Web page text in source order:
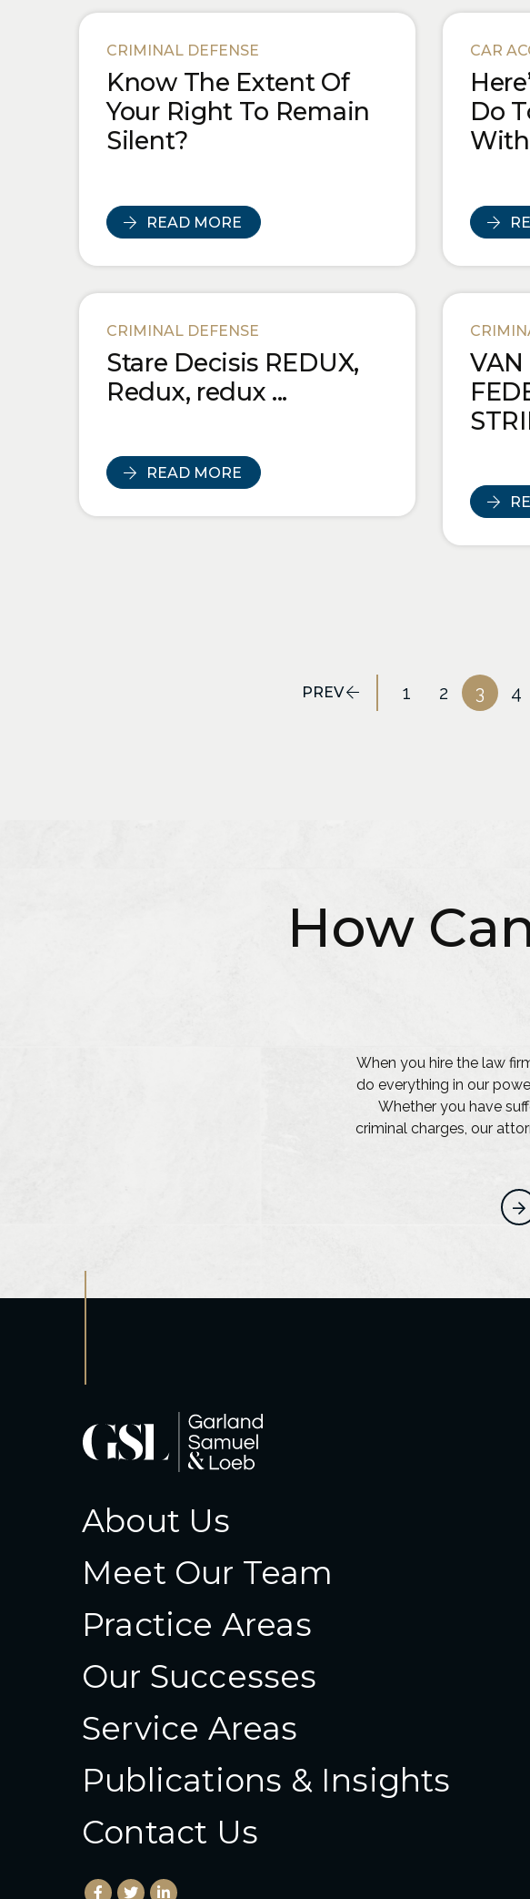
CRIMINAL DEFENSE
Know The Extent Of
Your Right To Remain
Silent?
READ MORE
CAR
Do
CRIMINAL DEFENSE
Stare Decisis REDUX,
Redux, redux ...
READ MORE
VAN
PREV 1 2 3 4
How
When you hire the law
do everything in our
Whether you have
criminal charges, our
About Us
Meet Our Team
Practice Areas
Our Successes
Service Areas
Publications & Insights
Contact Us